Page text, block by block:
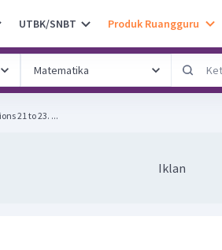
UTBK/SNBT Produk Ruangguru
The following text is for questions 21 to 23. ...
Iklan